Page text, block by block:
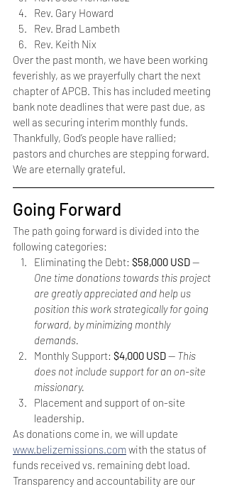
Rev. Gary Howard
Rev. Brad Lambeth
Rev. Keith Nix
Over the past month, we have been working
feverishly, as we prayerfully chart the next
chapter of APCB. This has included meeting
bank note deadlines that were past due, as
well as securing interim monthly funds.
Thankfully, God’s people have rallied;
pastors and churches are stepping forward.
We are eternally grateful.
Going Forward
The path going forward is divided into the
following categories:
Eliminating the Debt: $58,000 USD —
One time donations towards this project
are greatly appreciated and help us
position this work strategically for going
forward, by minimizing monthly
demands.
Monthly Support: $4,000 USD — This
does not include support for an on-site
missionary.
Placement and support of on-site
leadership.
As donations come in, we will update
www.belizemissions.com with the status of
funds received vs. remaining debt load.
Transparency and accountability are our